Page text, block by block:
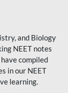
and Biology
NEET notes
compiled
in our NEET
learning.